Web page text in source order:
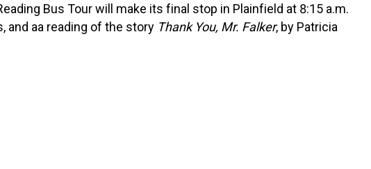
Bus Tour will make its final stop in Plainfield at 8:15 a.m.
and aa reading of the story Thank You, Mr. Falker, by Patricia